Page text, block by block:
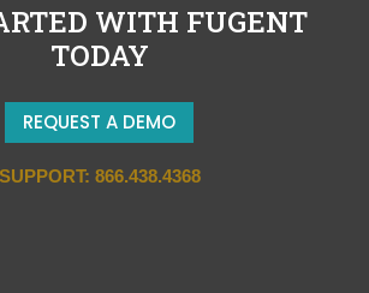
WITH FUGENT
TODAY
REQUEST A DEMO
SUPPORT: 866.438.4368